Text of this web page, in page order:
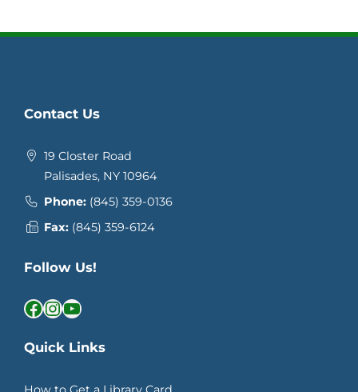
Contact Us
19 Closter Road
Palisades, NY 10964
Phone: (845) 359-0136
Fax: (845) 359-6124
Follow Us!
Facebook InstagramYouTube
Quick Links